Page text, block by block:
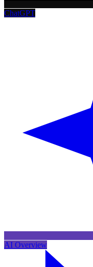
ChatGPT
AI Overview